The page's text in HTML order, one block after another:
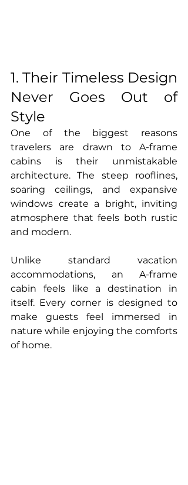
1. Their Timeless Design
Never Goes Out of
Style
One of the biggest reasons
travelers are drawn to A-frame
cabins is their unmistakable
architecture. The steep rooflines,
soaring ceilings, and expansive
windows create a bright, inviting
atmosphere that feels both rustic
and modern.
Unlike standard vacation
accommodations, an A-frame
cabin feels like a destination in
itself. Every corner is designed to
make guests feel immersed in
nature while enjoying the comforts
of home.